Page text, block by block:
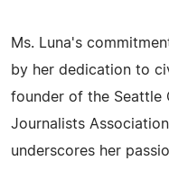
Ms. Luna's
by her dedication to
founder of the Seattle
Journalists
underscores her